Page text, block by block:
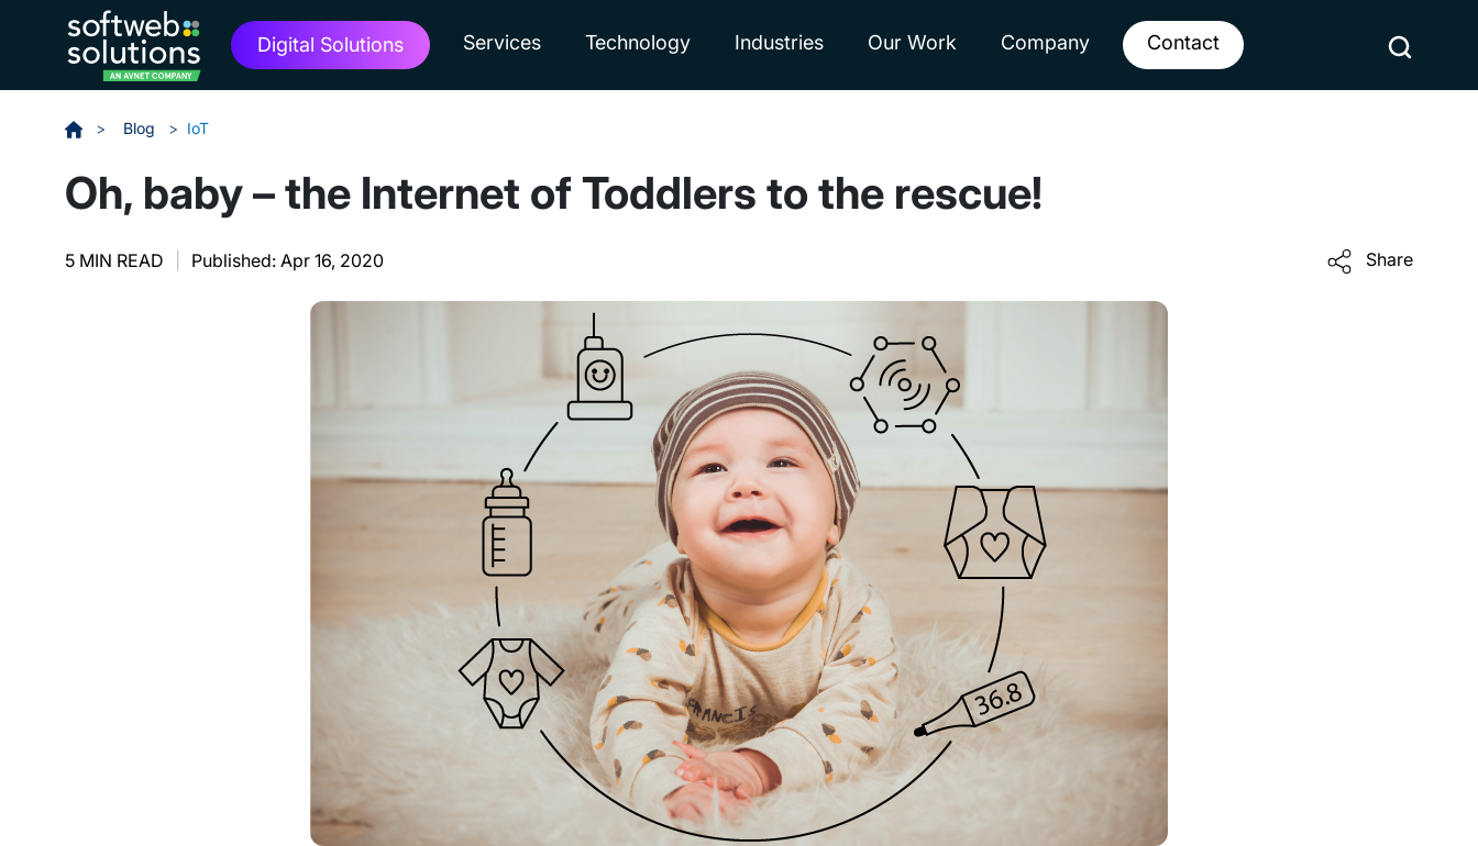
Digital Solutions Services Technology Industries Our Work Company Contact
> Blog > IoT
Oh, baby – the Internet of Toddlers to the rescue!
5 MIN READ Published: Apr 16, 2020 Share